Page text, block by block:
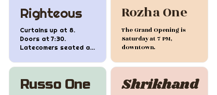
Righteous
Curtains up at 8.
Doors at 7:30.
Latecomers seated at
Rozha One
The Grand Opening is
Saturday at 7 PM,
downtown.
Russo One Shrikhand